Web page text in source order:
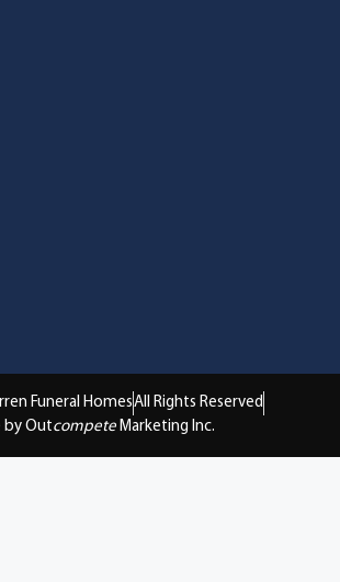
Funeral HomesAll Rights Reserved
by Outcompete Marketing Inc.